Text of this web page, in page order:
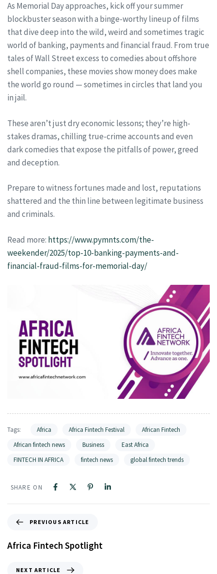
As Memorial Day approaches, kick off your summer
blockbuster season with a binge-worthy lineup of films
that dive deep into the wild, weird and sometimes tragic
world of banking, payments and financial fraud. From true
tales of Wall Street excess to comedies about offshore
shell companies, these movies show money does make
the world go round — sometimes in circles that land you
in jail.
These aren’t just dry economic lessons; they’re high-
stakes dramas, chilling true-crime accounts and even
dark comedies that expose the pitfalls of power, greed
and deception.
Prepare to witness fortunes made and lost, reputations
shattered and the thin line between legitimate business
and criminals.
Read more: https://www.pymnts.com/the-
weekender/2025/top-10-banking-payments-and-
financial-fraud-films-for-memorial-day/
Tags: Africa Africa Fintech Festival
African Fintech
African fintech news
Business
East Africa
FINTECH IN AFRICA
fintech news global fintech trends
SHARE ON
PREVIOUS ARTICLE
Africa Fintech Spotlight
NEXT ARTICLE